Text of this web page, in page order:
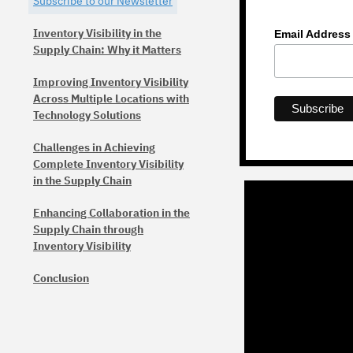
Inventory Visibility in the
Supply Chain: Why it Matters
Improving Inventory Visibility
Across Multiple Locations with
Technology Solutions
Challenges in Achieving
Complete Inventory Visibility
in the Supply Chain
Enhancing Collaboration in the
Supply Chain through
Inventory Visibility
Conclusion
Email Address